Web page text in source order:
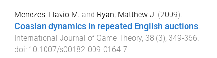
Menezes, Flavio M. and Ryan, Matthew J. (2009).
Coasian dynamics in repeated English auctions.
International Journal of Game Theory, 38 (3), 349-366.
doi: 10.1007/s00182-009-0164-7